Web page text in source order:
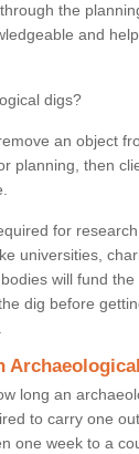
the
and
digs?
an object
planning, then
for
universities,
will fund
dig before
long an
to carry one
one week to a